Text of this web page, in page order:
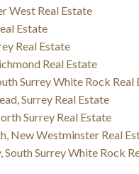
West Real Estate
Estate
Real Estate
Real Estate
Surrey White Rock Real
Surrey Real Estate
Surrey Real Estate
New Westminster Real
South Surrey White Rock